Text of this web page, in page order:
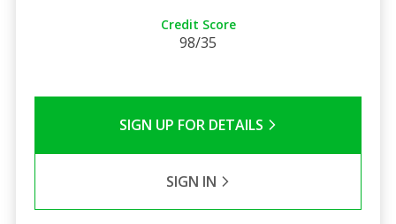
Credit Score
98/35
SIGN UP FOR DETAILS
SIGN IN